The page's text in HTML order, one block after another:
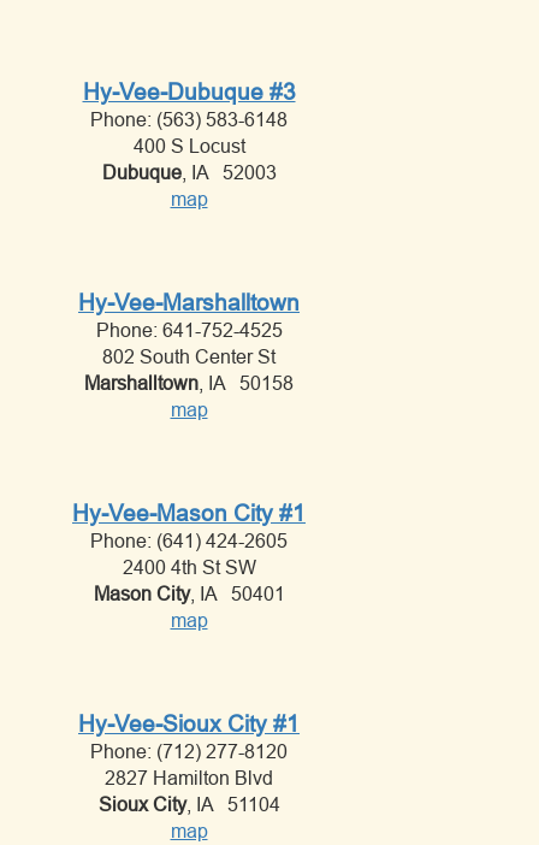
Hy-Vee-Dubuque #3
Phone: (563) 583-6148
400 S Locust
Dubuque, IA 52003
map
Hy-Vee-Marshalltown
Phone: 641-752-4525
802 South Center St
Marshalltown , IA 50158
map
Hy-Vee-Mason City #1
Phone: (641) 424-2605
2400 4th St SW
Mason City, IA 50401
map
Hy-Vee-Sioux City #1
Phone: (712) 277-8120
2827 Hamilton Blvd
Sioux City, IA 51104
map